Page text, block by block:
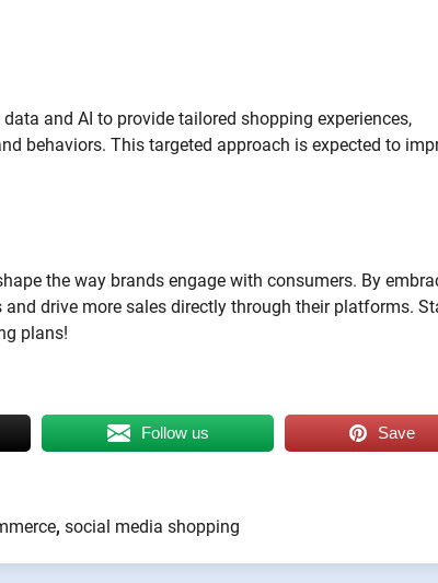
and AI to provide tailored shopping experiences,
behaviors. This targeted approach is expected to
the way brands engage with consumers. By
drive more sales directly through their platforms.
plans!
Follow us Save
, social media shopping